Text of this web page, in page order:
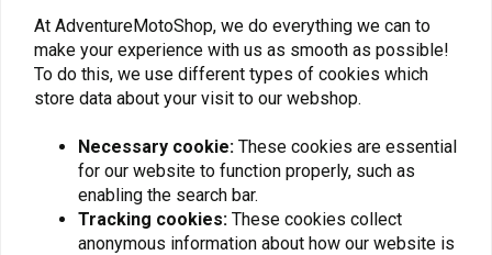
Subscribe
At AdventureMotoShop, we do everything we can to
make your experience with us as smooth as possible!
To do this, we use different types of cookies which
store data about your visit to our webshop.
Necessary cookie: These cookies are essential
for our website to function properly, such as
enabling the search bar.
Tracking cookies: These cookies collect
anonymous information about how our website is